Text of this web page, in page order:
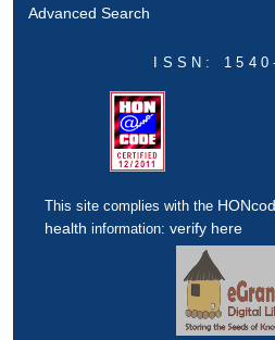
Advanced Search
ISSN:
This site complies with the
health information:verify here